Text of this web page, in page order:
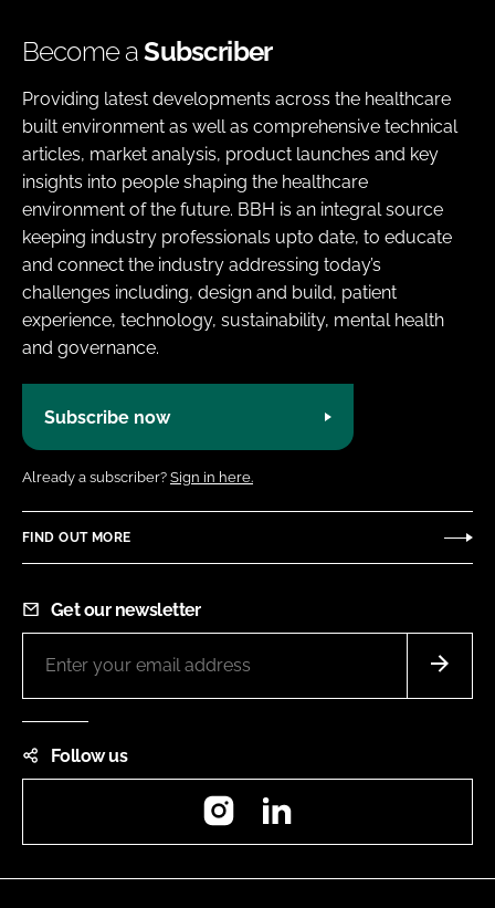
Become aSubscriber
Providing latest developments across the healthcare
built environment as well as comprehensive technical
articles, market analysis, product launches and key
insights into people shaping the healthcare
environment of the future. BBH is an integral source
keeping industry professionals upto date, to educate
and connect the industry addressing today’s
challenges including, design and build, patient
experience, technology, sustainability, mental health
and governance.
Subscribe now
Already a subscriber? Sign in here.
FIND OUT MORE
Get our newsletter
Follow us
Instagram